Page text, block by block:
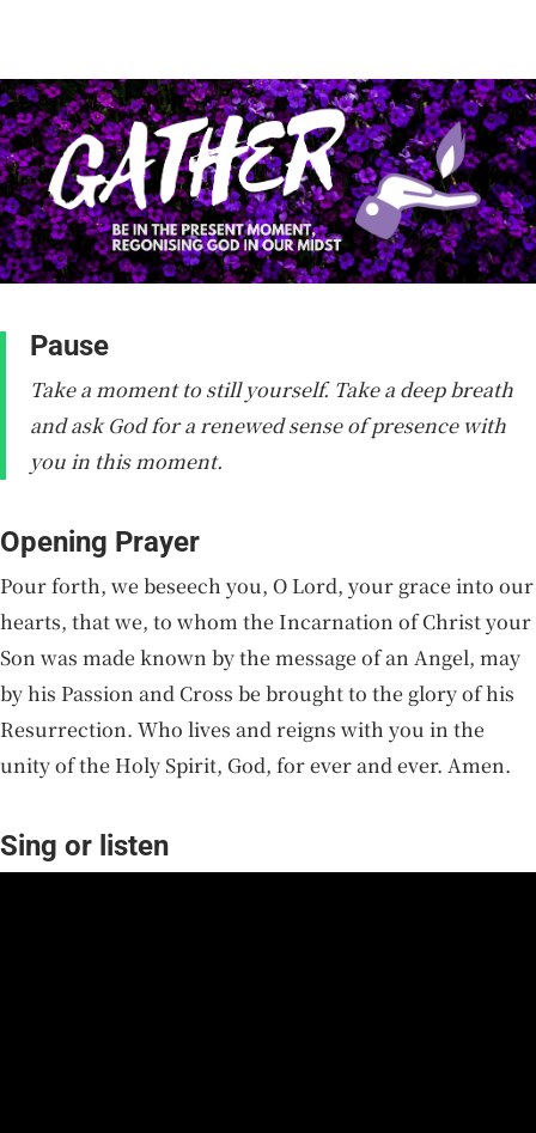
Pause
Take a moment to still yourself. Take a deep breath
and ask God for a renewed sense of presence with
you in this moment.
Opening Prayer
Pour forth, we beseech you, O Lord, your grace into our
hearts, that we, to whom the Incarnation of Christ your
Son was made known by the message of an Angel, may
by his Passion and Cross be brought to the glory of his
Resurrection. Who lives and reigns with you in the
unity of the Holy Spirit, God, for ever and ever. Amen.
Sing or listen